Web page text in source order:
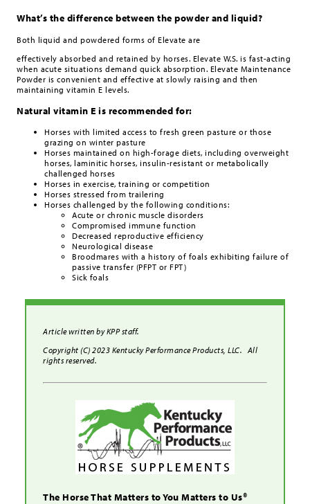
What’s the difference between the powder and liquid?
Both liquid and powdered forms of Elevate are
effectively absorbed and retained by horses. Elevate W.S. is fast-acting
when acute situations demand quick absorption. Elevate Maintenance
Powder is convenient and effective at slowly raising and then
maintaining vitamin E levels.
Natural vitamin E is recommended for:
Horses with limited access to fresh green pasture or those
grazing on winter pasture
Horses maintained on high-forage diets, including overweight
horses, laminitic horses, insulin-resistant or metabolically
challenged horses
Horses in exercise, training or competition
Horses stressed from trailering
Horses challenged by the following conditions:
Acute or chronic muscle disorders
Compromised immune function
Decreased reproductive efficiency
Neurological disease
Broodmares with a history of foals exhibiting failure of
passive transfer (PFPT or FPT)
Sick foals
Article written by KPP staff.
Copyright (C) 2023 Kentucky Performance Products, LLC. All
rights reserved.
The Horse That Matters to You Matters to Us®